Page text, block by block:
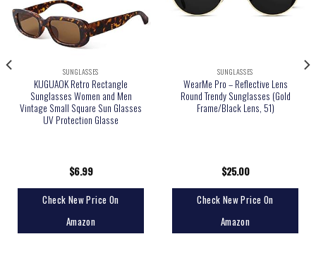
SUNGLASSES
KUGUAOK Retro Rectangle
Sunglasses Women and Men
Vintage Small Square Sun Glasses
UV Protection Glasse
$6.99
Check New Price On
Amazon
SUNGLASSES
WearMe Pro – Reflective Lens
Round Trendy Sunglasses (Gold
Frame/Black Lens, 51)
$25.00
Check New Price On
Amazon